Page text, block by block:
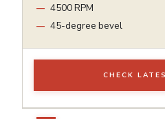
4500 RPM
45-degree bevel
CHECK